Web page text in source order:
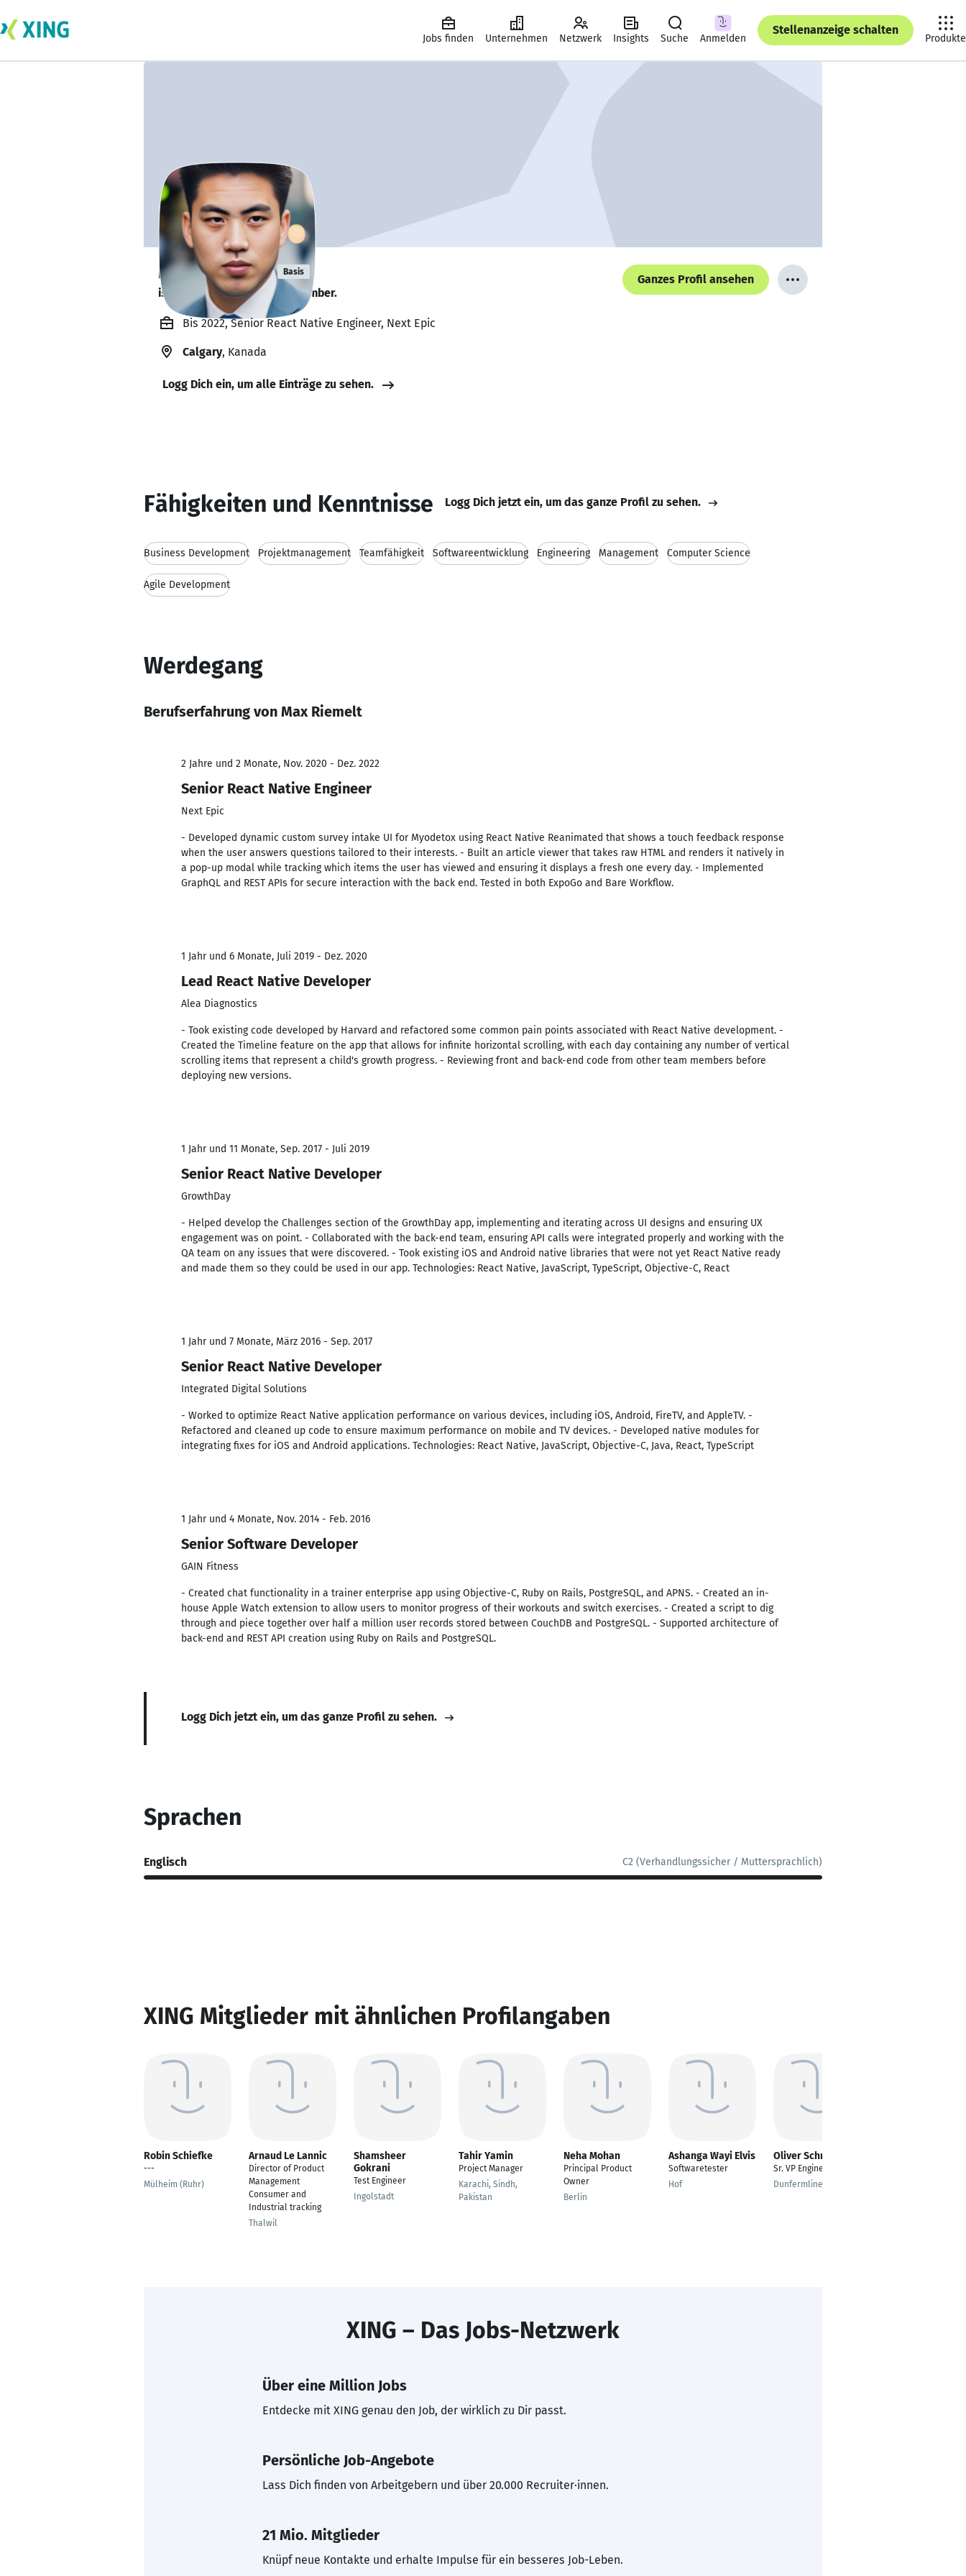
Jobs finden Unternehmen Netzwerk Insights Suche Anmelden
Stellenanzeige schalten
Produkte
Max Riemelt Basis
is looking for a new team member.
Ganzes Profil ansehen
Bis 2022, Senior React Native Engineer, Next Epic
Calgary, Kanada
Logg Dich ein, um alle Einträge zu sehen.
Fähigkeiten und Kenntnisse Logg Dich jetzt ein, um das ganze Profil zu sehen.
Business Development Projektmanagement Teamfähigkeit Softwareentwicklung Engineering Management Computer Science
Agile Development
Werdegang
Berufserfahrung von Max Riemelt
2 Jahre und 2 Monate, Nov. 2020 - Dez. 2022
Senior React Native Engineer
Next Epic
- Developed dynamic custom survey intake UI for Myodetox using React Native Reanimated that shows a touch feedback response
when the user answers questions tailored to their interests. - Built an article viewer that takes raw HTML and renders it natively in
a pop-up modal while tracking which items the user has viewed and ensuring it displays a fresh one every day. - Implemented
GraphQL and REST APIs for secure interaction with the back end. Tested in both ExpoGo and Bare Workflow.
1 Jahr und 6 Monate, Juli 2019 - Dez. 2020
Lead React Native Developer
Alea Diagnostics
- Took existing code developed by Harvard and refactored some common pain points associated with React Native development. -
Created the Timeline feature on the app that allows for infinite horizontal scrolling, with each day containing any number of vertical
scrolling items that represent a child's growth progress. - Reviewing front and back-end code from other team members before
deploying new versions.
1 Jahr und 11 Monate, Sep. 2017 - Juli 2019
Senior React Native Developer
GrowthDay
- Helped develop the Challenges section of the GrowthDay app, implementing and iterating across UI designs and ensuring UX
engagement was on point. - Collaborated with the back-end team, ensuring API calls were integrated properly and working with the
QA team on any issues that were discovered. - Took existing iOS and Android native libraries that were not yet React Native ready
and made them so they could be used in our app. Technologies: React Native, JavaScript, TypeScript, Objective-C, React
1 Jahr und 7 Monate, März 2016 - Sep. 2017
Senior React Native Developer
Integrated Digital Solutions
- Worked to optimize React Native application performance on various devices, including iOS, Android, FireTV, and AppleTV. -
Refactored and cleaned up code to ensure maximum performance on mobile and TV devices. - Developed native modules for
integrating fixes for iOS and Android applications. Technologies: React Native, JavaScript, Objective-C, Java, React, TypeScript
1 Jahr und 4 Monate, Nov. 2014 - Feb. 2016
Senior Software Developer
GAIN Fitness
- Created chat functionality in a trainer enterprise app using Objective-C, Ruby on Rails, PostgreSQL, and APNS. - Created an in-
house Apple Watch extension to allow users to monitor progress of their workouts and switch exercises. - Created a script to dig
through and piece together over half a million user records stored between CouchDB and PostgreSQL. - Supported architecture of
back-end and REST API creation using Ruby on Rails and PostgreSQL.
Logg Dich jetzt ein, um das ganze Profil zu sehen.
Sprachen
Englisch C2 (Verhandlungssicher / Muttersprachlich)
XING Mitglieder mit ähnlichen Profilangaben
Robin Schiefke
---
Mülheim (Ruhr)
Arnaud Le Lannic
Director of Product
Management
Consumer and
Industrial tracking
Thalwil
Shamsheer
Gokrani
Test Engineer
Ingolstadt
Tahir Yamin
Project Manager
Karachi, Sindh,
Pakistan
Neha Mohan
Principal Product
Owner
Berlin
Ashanga Wayi Elvis
Softwaretester
Hof
Oliver Schreck
Sr. VP Engineering
Dunfermline
XING – Das Jobs-Netzwerk
Über eine Million Jobs
Entdecke mit XING genau den Job, der wirklich zu Dir passt.
Persönliche Job-Angebote
Lass Dich finden von Arbeitgebern und über 20.000 Recruiter·innen.
21 Mio. Mitglieder
Knüpf neue Kontakte und erhalte Impulse für ein besseres Job-Leben.